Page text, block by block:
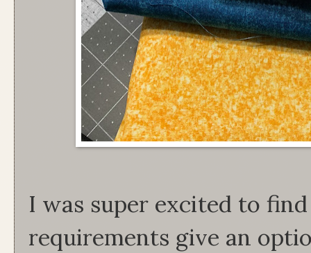
I was super excited to
requirements give an